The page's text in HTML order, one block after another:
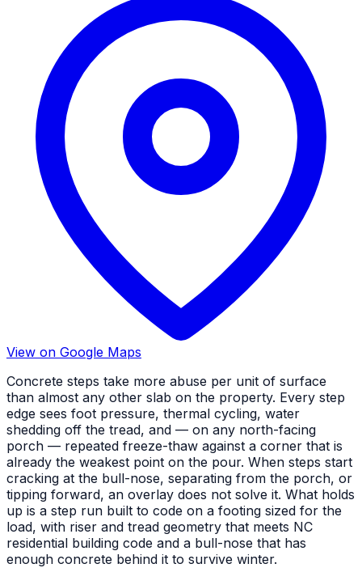
View on Google Maps
Concrete steps take more abuse per unit of surface
than almost any other slab on the property. Every step
edge sees foot pressure, thermal cycling, water
shedding off the tread, and — on any north-facing
porch — repeated freeze-thaw against a corner that is
already the weakest point on the pour. When steps start
cracking at the bull-nose, separating from the porch, or
tipping forward, an overlay does not solve it. What holds
up is a step run built to code on a footing sized for the
load, with riser and tread geometry that meets NC
residential building code and a bull-nose that has
enough concrete behind it to survive winter.